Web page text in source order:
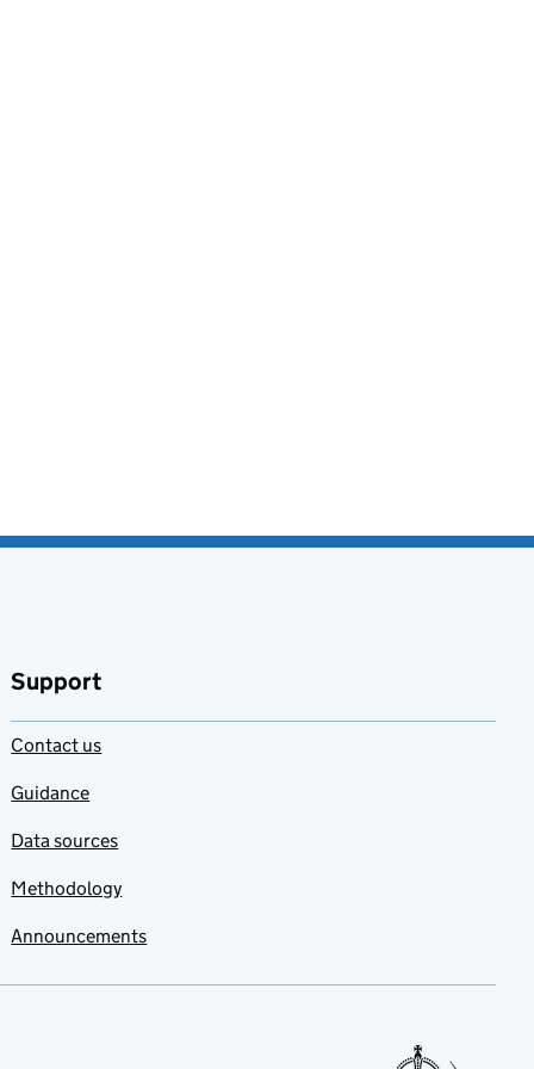
Support
Contact us
Guidance
Data sources
Methodology
Announcements